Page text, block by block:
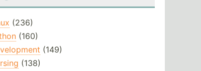
(236)
(160)
(149)
(138)